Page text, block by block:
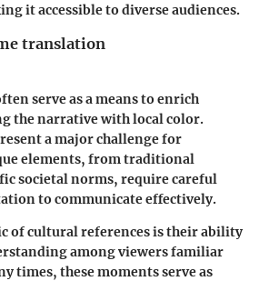
it accessible to diverse audiences.
translation
serve as a means to enrich
the narrative with local color.
a major challenge for
elements, from traditional
societal norms, require careful
to communicate effectively.
of cultural references is their ability
among viewers familiar
times, these moments serve as